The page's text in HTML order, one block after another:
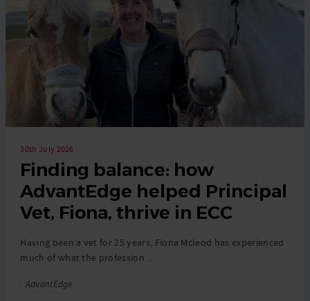
Finding balance: how
AdvantEdge helped Principal
Vet, Fiona, thrive in ECC
30th July 2026
Having been a vet for 25 years, Fiona Mcleod has experienced
much of what the profession …
Tags
AdvantEdge